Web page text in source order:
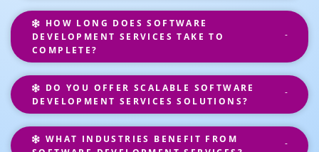
HOW LONG DOES SOFTWARE
DEVELOPMENT SERVICES TAKE TO
COMPLETE?
DO YOU OFFER SCALABLE SOFTWARE
DEVELOPMENT SERVICES SOLUTIONS?
WHAT INDUSTRIES BENEFIT FROM